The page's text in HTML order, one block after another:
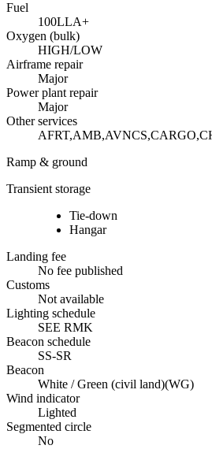
Fuel
100LLA+
Oxygen (bulk)
HIGH/LOW
Airframe repair
Major
Power plant repair
Major
Other services
Ramp & ground
Transient storage
Tie-down
Hangar
Landing fee
No fee published
Customs
Not available
Lighting schedule
SEE RMK
Beacon schedule
SS-SR
Beacon
White / Green (civil land)(WG)
Wind indicator
Lighted
Segmented circle
No